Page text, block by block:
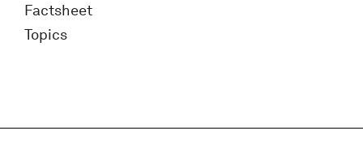
Factsheet
Topics